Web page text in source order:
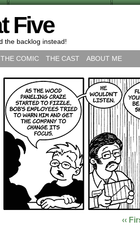
Five
the backlog instead!
COMIC THE CAST ABOUT ME
‹‹